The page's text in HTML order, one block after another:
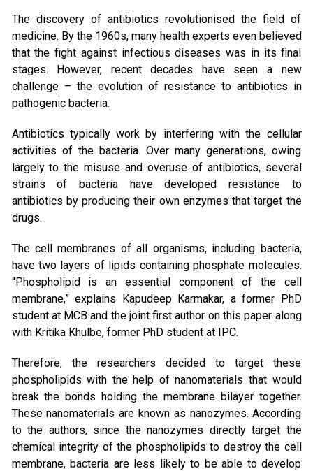
The discovery of antibiotics revolutionised the field of
medicine. By the 1960s, many health experts even believed
that the fight against infectious diseases was in its final
stages. However, recent decades have seen a new
challenge – the evolution of resistance to antibiotics in
pathogenic bacteria.
Antibiotics typically work by interfering with the cellular
activities of the bacteria. Over many generations, owing
largely to the misuse and overuse of antibiotics, several
strains of bacteria have developed resistance to
antibiotics by producing their own enzymes that target the
drugs.
The cell membranes of all organisms, including bacteria,
have two layers of lipids containing phosphate molecules.
“Phospholipid is an essential component of the cell
membrane,” explains Kapudeep Karmakar, a former PhD
student at MCB and the joint first author on this paper along
with Kritika Khulbe, former PhD student at IPC.
Therefore, the researchers decided to target these
phospholipids with the help of nanomaterials that would
break the bonds holding the membrane bilayer together.
These nanomaterials are known as nanozymes. According
to the authors, since the nanozymes directly target the
chemical integrity of the phospholipids to destroy the cell
membrane, bacteria are less likely to be able to develop